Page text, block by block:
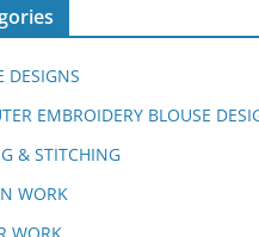
DESIGNS
EMBROIDERY BLOUSE
& STITCHING
WORK